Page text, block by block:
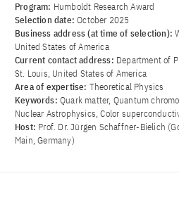
Program: Humboldt Research Award
Selection date:October 2025
Business address (at time of selection):
United States of America
Current contact address: Department of
St. Louis, United States of America
Area of ​​expertise: Theoretical Physics
Keywords: Quark matter, Quantum
Nuclear Astrophysics, Color
Host: Prof. Dr. Jürgen Schaffner-Bielich
Main, Germany)